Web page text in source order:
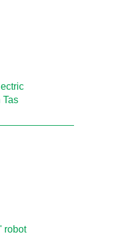
Tas
robot